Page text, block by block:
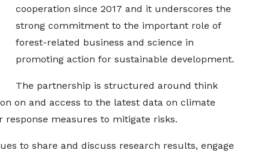
cooperation since 2017 and it underscores the
strong commitment to the important role of
forest-related business and science in
promoting action for sustainable development.
The partnership is structured around think
on and access to the latest data on climate
response measures to mitigate risks.
to share and discuss research results, engage